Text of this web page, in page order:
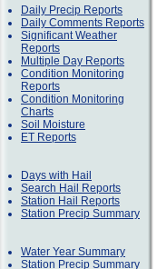
Daily Precip Reports
Daily Comments Reports
Significant Weather
Reports
Multiple Day Reports
Condition Monitoring
Reports
Condition Monitoring
Charts
Soil Moisture
ET Reports
Days with Hail
Search Hail Reports
Station Hail Reports
Station Precip Summary
Water Year Summary
Station Precip Summary